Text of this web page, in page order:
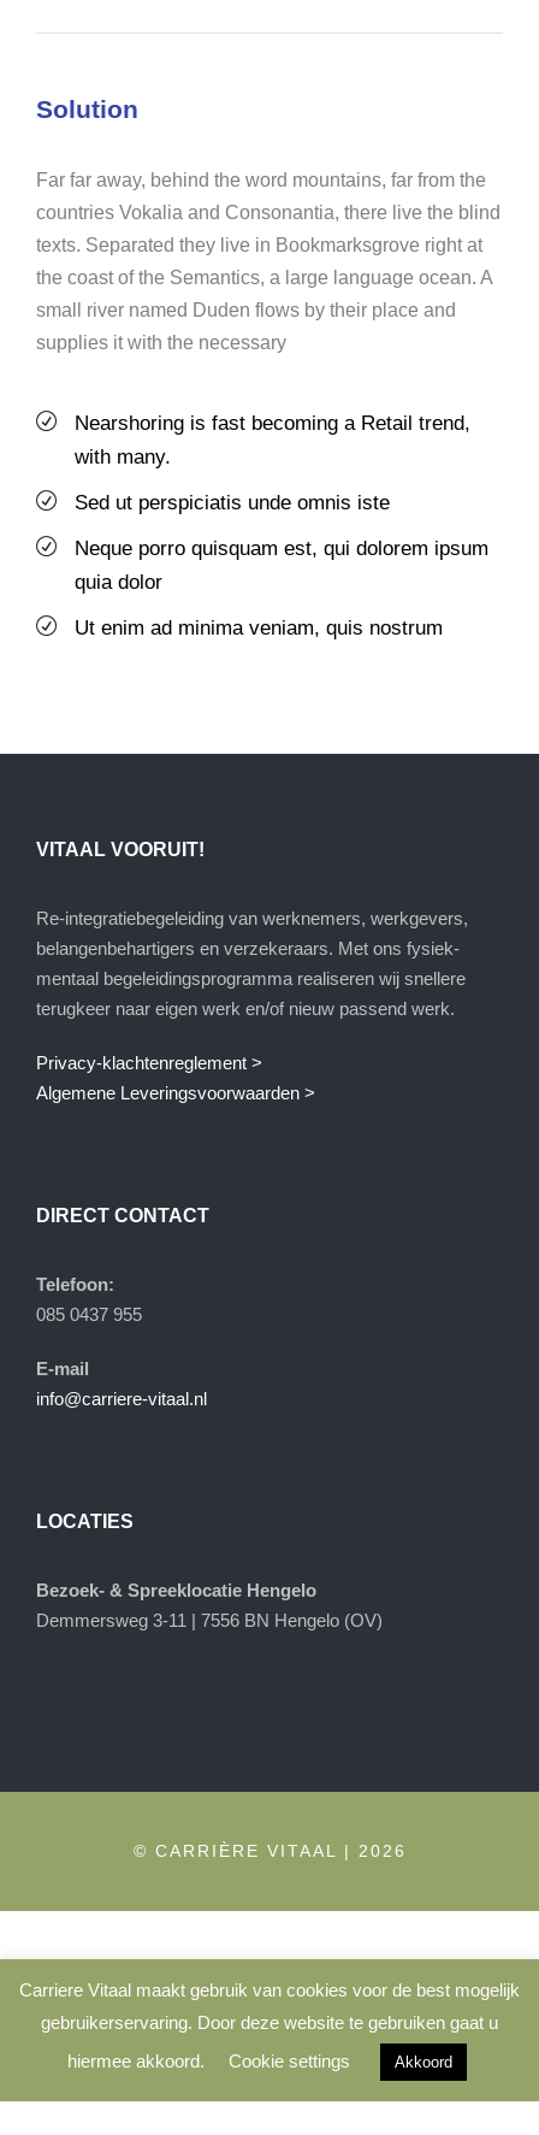
Solution
Far far away, behind the word mountains, far from the
countries Vokalia and Consonantia, there live the blind
texts. Separated they live in Bookmarksgrove right at
the coast of the Semantics, a large language ocean. A
small river named Duden flows by their place and
supplies it with the necessary
Nearshoring is fast becoming a Retail trend,
with many.
Sed ut perspiciatis unde omnis iste
Neque porro quisquam est, qui dolorem ipsum
quia dolor
Ut enim ad minima veniam, quis nostrum
VITAAL VOORUIT!
Re-integratiebegeleiding van werknemers, werkgevers,
belangenbehartigers en verzekeraars. Met ons fysiek-
mentaal begeleidingsprogramma realiseren wij snellere
terugkeer naar eigen werk en/of nieuw passend werk.
Privacy-klachtenreglement >
Algemene Leveringsvoorwaarden >
DIRECT CONTACT
Telefoon:
085 0437 955
E-mail
info@carriere-vitaal.nl
LOCATIES
Bezoek- & Spreeklocatie Hengelo
Demmersweg 3-11 | 7556 BN Hengelo (OV)
© CARRIÈRE VITAAL | 2026
Carriere Vitaal maakt gebruik van cookies voor de best mogelijk
gebruikerservaring. Door deze website te gebruiken gaat u
hiermee akkoord.
Cookie settings Akkoord